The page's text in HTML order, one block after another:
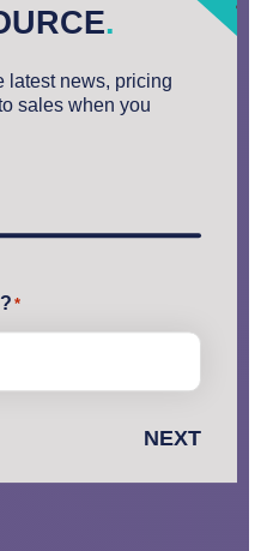
.
latest news, pricing
sales when you
*
NEXT